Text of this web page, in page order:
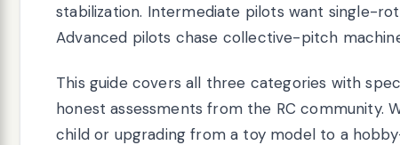
stabilization. Intermediate pilots want single-
Advanced pilots chase collective-pitch
This guide covers all three categories with
honest assessments from the RC community.
child or upgrading from a toy model to a